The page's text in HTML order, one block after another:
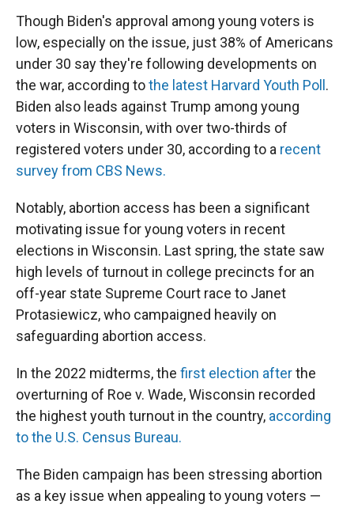
Though Biden's approval among young voters is
low, especially on the issue, just 38% of Americans
under 30 say they're following developments on
the war, according tothe latest Harvard Youth Poll .
Biden also leads against Trump among young
voters in Wisconsin, with over two-thirds of
registered voters under 30, according to a recent
survey from CBS News.
Notably, abortion access has been a significant
motivating issue for young voters in recent
elections in Wisconsin. Last spring, the state saw
high levels of turnout in college precincts for an
off-year state Supreme Court race to Janet
Protasiewicz, who campaigned heavily on
safeguarding abortion access.
In the 2022 midterms, the first election afterthe
overturning of Roe v. Wade, Wisconsin recorded
the highest youth turnout in the country, according
to the U.S. Census Bureau.
The Biden campaign has been stressing abortion
as a key issue when appealing to young voters —